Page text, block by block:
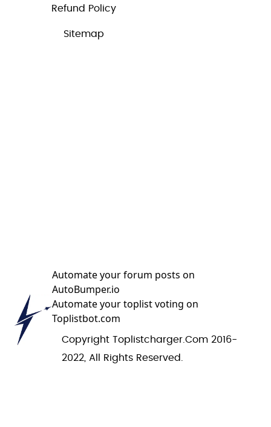
Refund Policy
Sitemap
Automate your forum posts on
AutoBumper.io
Automate your toplist voting on
Toplistbot.com
Copyright Toplistcharger.com 2016-
2022, All Rights Reserved.